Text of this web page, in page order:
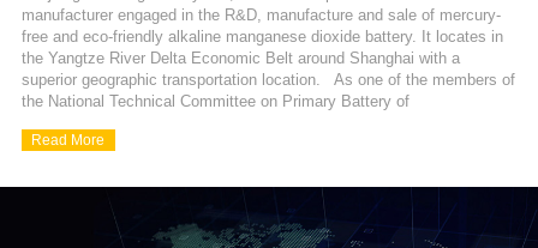
manufacturer engaged in the R&D, manufacture and sale of mercury-
free and eco-friendly alkaline manganese dioxide battery. It locates in
the Yangtze River Delta Economic Belt around Shanghai with a
superior geographic transportation location. As one of the members of
the National Technical Committee on Primary Battery of
the R&D and innovation of products,...
Read More